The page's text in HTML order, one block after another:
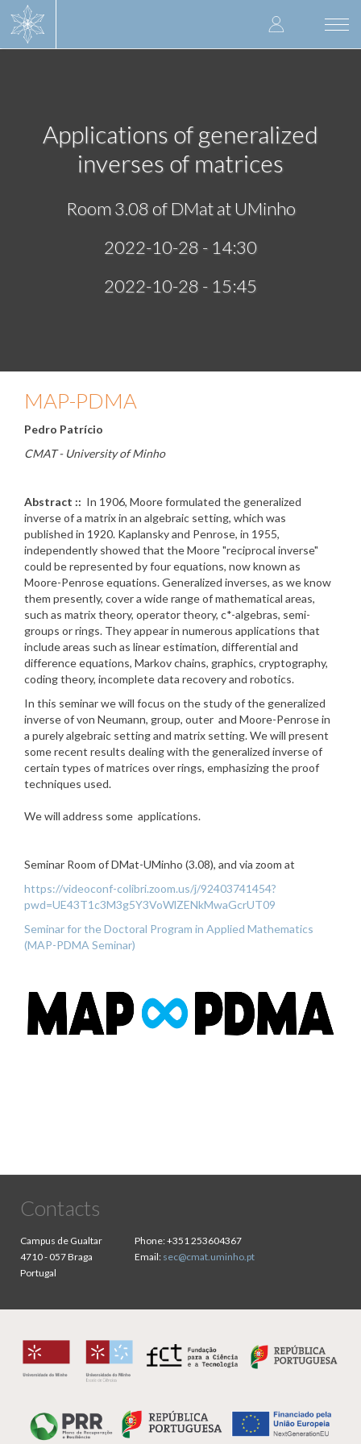
User
account
Applications of generalized
inverses of matrices
Room 3.08 of DMat at UMinho
2022-10-28 - 14:30
2022-10-28 - 15:45
MAP-PDMA
Pedro Patrício
CMAT - University of Minho
Abstract :: In 1906, Moore formulated the generalized
inverse of a matrix in an algebraic setting, which was
published in 1920. Kaplansky and Penrose, in 1955,
independently showed that the Moore "reciprocal inverse"
could be represented by four equations, now known as
Moore-Penrose equations. Generalized inverses, as we know
them presently, cover a wide range of mathematical areas,
such as matrix theory, operator theory, c*-algebras, semi-
groups or rings. They appear in numerous applications that
include areas such as linear estimation, differential and
difference equations, Markov chains, graphics, cryptography,
coding theory, incomplete data recovery and robotics.
In this seminar we will focus on the study of the generalized
inverse of von Neumann, group, outer and Moore-Penrose in
a purely algebraic setting and matrix setting. We will present
some recent results dealing with the generalized inverse of
certain types of matrices over rings, emphasizing the proof
techniques used.
We will address some applications.
Seminar Room of DMat-UMinho (3.08), and via zoom at
https://videoconf-colibri.zoom.us/j/92403741454?
pwd=UE43T1c3M3g5Y3VoWlZENkMwaGcrUT09
Seminar for the Doctoral Program in Applied Mathematics
(MAP-PDMA Seminar)
Contacts
Campus de Gualtar
4710 - 057 Braga
Portugal
Phone:+351 253604367
Email: sec@cmat.uminho.pt